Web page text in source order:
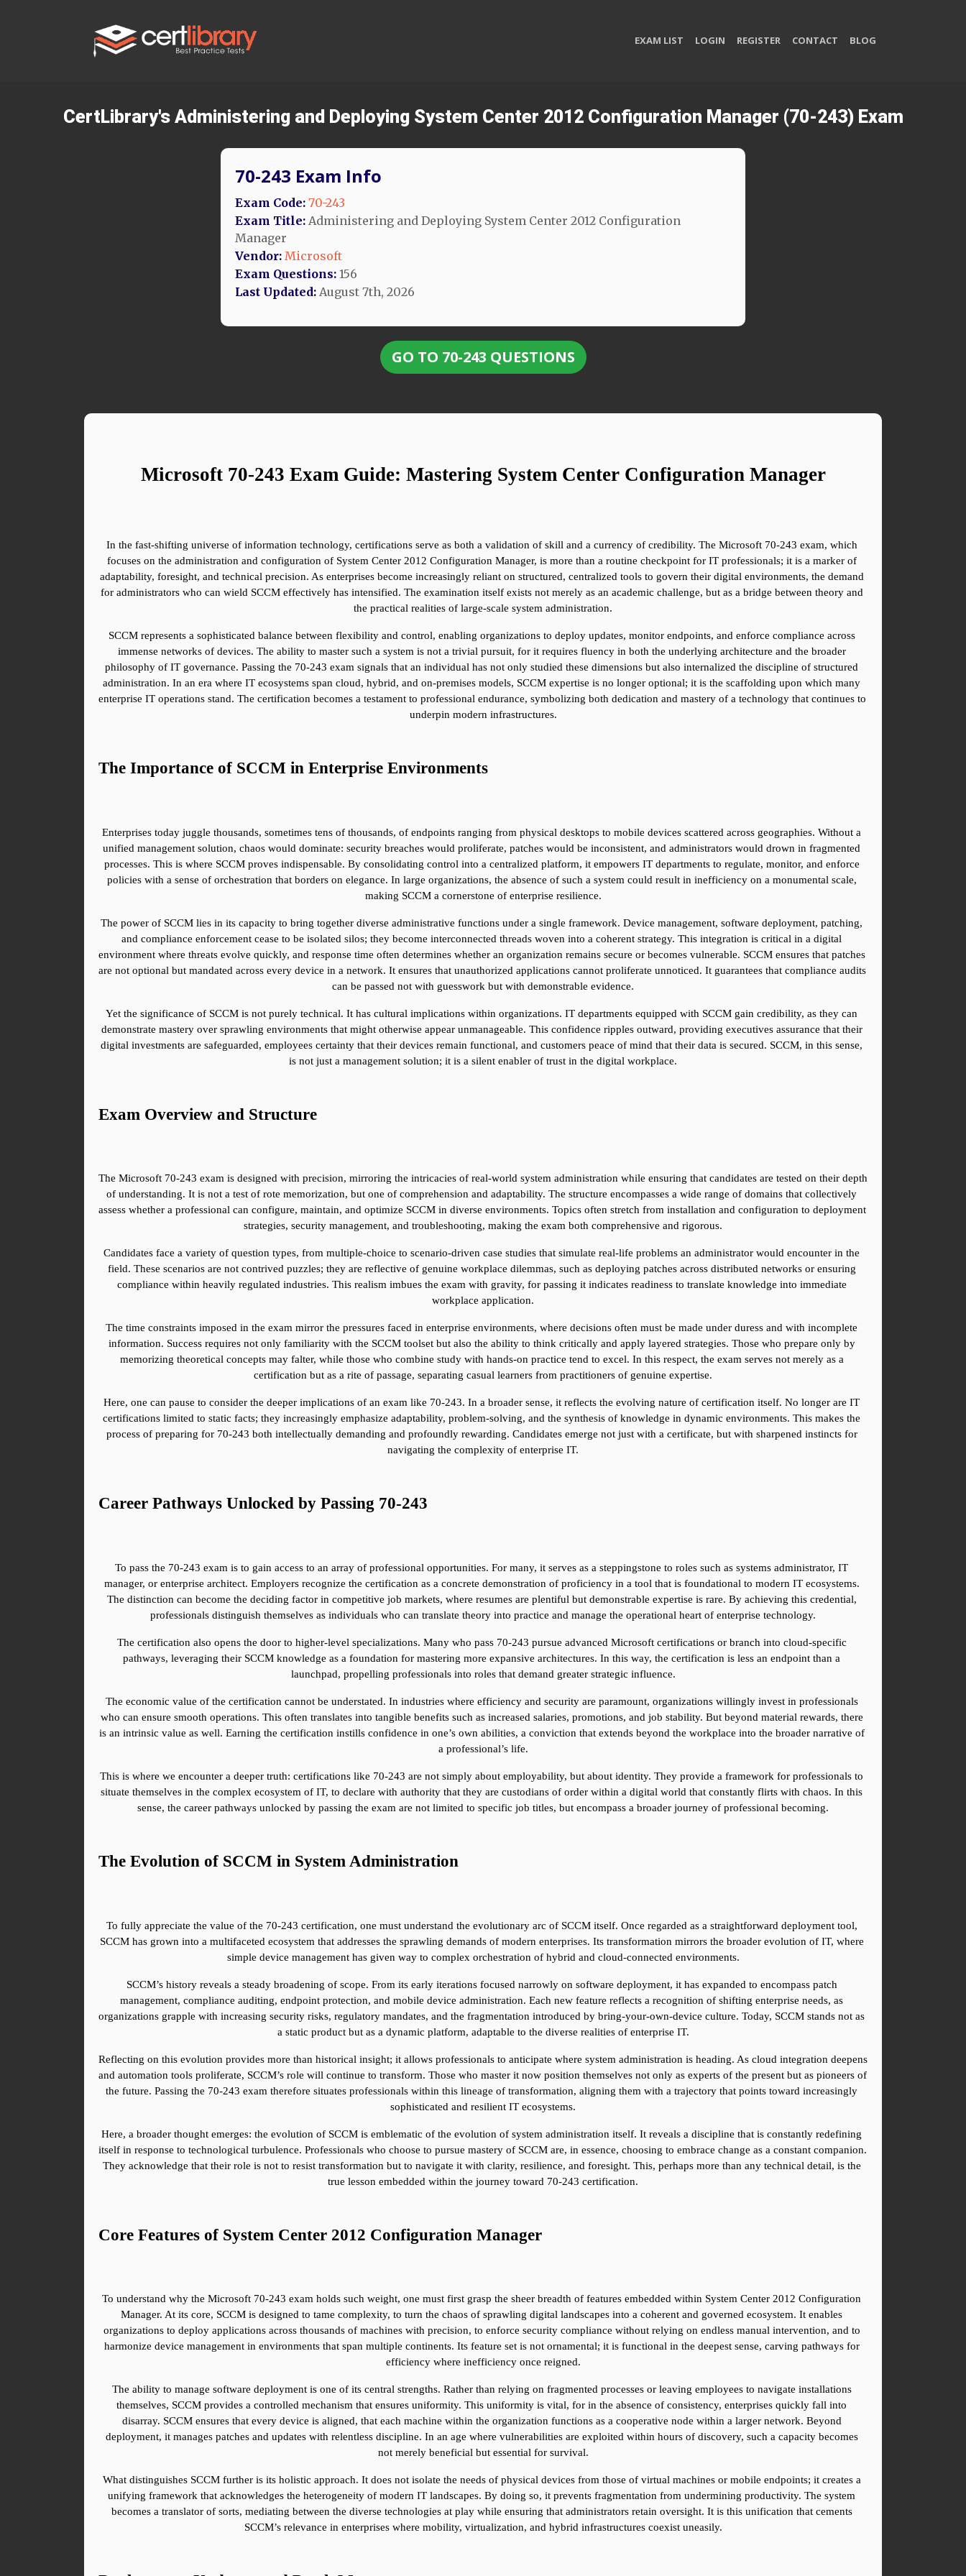
EXAM LIST LOGIN REGISTER CONTACT BLOG
CertLibrary's Administering and Deploying System Center 2012 Configuration Manager (70-243) Exam
70-243 Exam Info
Exam Code: 70-243
Exam Title: Administering and Deploying System Center 2012 Configuration
Manager
Vendor: Microsoft
Exam Questions: 156
Last Updated: August 7th, 2026
GO TO 70-243 QUESTIONS
Microsoft 70-243 Exam Guide: Mastering System Center Configuration Manager
In the fast-shifting universe of information technology, certifications serve as both a validation of skill and a currency of credibility. The Microsoft 70-243 exam, which
focuses on the administration and configuration of System Center 2012 Configuration Manager, is more than a routine checkpoint for IT professionals; it is a marker of
adaptability, foresight, and technical precision. As enterprises become increasingly reliant on structured, centralized tools to govern their digital environments, the demand
for administrators who can wield SCCM effectively has intensified. The examination itself exists not merely as an academic challenge, but as a bridge between theory and
the practical realities of large-scale system administration.
SCCM represents a sophisticated balance between flexibility and control, enabling organizations to deploy updates, monitor endpoints, and enforce compliance across
immense networks of devices. The ability to master such a system is not a trivial pursuit, for it requires fluency in both the underlying architecture and the broader
philosophy of IT governance. Passing the 70-243 exam signals that an individual has not only studied these dimensions but also internalized the discipline of structured
administration. In an era where IT ecosystems span cloud, hybrid, and on-premises models, SCCM expertise is no longer optional; it is the scaffolding upon which many
enterprise IT operations stand. The certification becomes a testament to professional endurance, symbolizing both dedication and mastery of a technology that continues to
underpin modern infrastructures.
The Importance of SCCM in Enterprise Environments
Enterprises today juggle thousands, sometimes tens of thousands, of endpoints ranging from physical desktops to mobile devices scattered across geographies. Without a
unified management solution, chaos would dominate: security breaches would proliferate, patches would be inconsistent, and administrators would drown in fragmented
processes. This is where SCCM proves indispensable. By consolidating control into a centralized platform, it empowers IT departments to regulate, monitor, and enforce
policies with a sense of orchestration that borders on elegance. In large organizations, the absence of such a system could result in inefficiency on a monumental scale,
making SCCM a cornerstone of enterprise resilience.
The power of SCCM lies in its capacity to bring together diverse administrative functions under a single framework. Device management, software deployment, patching,
and compliance enforcement cease to be isolated silos; they become interconnected threads woven into a coherent strategy. This integration is critical in a digital
environment where threats evolve quickly, and response time often determines whether an organization remains secure or becomes vulnerable. SCCM ensures that patches
are not optional but mandated across every device in a network. It ensures that unauthorized applications cannot proliferate unnoticed. It guarantees that compliance audits
can be passed not with guesswork but with demonstrable evidence.
Yet the significance of SCCM is not purely technical. It has cultural implications within organizations. IT departments equipped with SCCM gain credibility, as they can
demonstrate mastery over sprawling environments that might otherwise appear unmanageable. This confidence ripples outward, providing executives assurance that their
digital investments are safeguarded, employees certainty that their devices remain functional, and customers peace of mind that their data is secured. SCCM, in this sense,
is not just a management solution; it is a silent enabler of trust in the digital workplace.
Exam Overview and Structure
The Microsoft 70-243 exam is designed with precision, mirroring the intricacies of real-world system administration while ensuring that candidates are tested on their depth
of understanding. It is not a test of rote memorization, but one of comprehension and adaptability. The structure encompasses a wide range of domains that collectively
assess whether a professional can configure, maintain, and optimize SCCM in diverse environments. Topics often stretch from installation and configuration to deployment
strategies, security management, and troubleshooting, making the exam both comprehensive and rigorous.
Candidates face a variety of question types, from multiple-choice to scenario-driven case studies that simulate real-life problems an administrator would encounter in the
field. These scenarios are not contrived puzzles; they are reflective of genuine workplace dilemmas, such as deploying patches across distributed networks or ensuring
compliance within heavily regulated industries. This realism imbues the exam with gravity, for passing it indicates readiness to translate knowledge into immediate
workplace application.
The time constraints imposed in the exam mirror the pressures faced in enterprise environments, where decisions often must be made under duress and with incomplete
information. Success requires not only familiarity with the SCCM toolset but also the ability to think critically and apply layered strategies. Those who prepare only by
memorizing theoretical concepts may falter, while those who combine study with hands-on practice tend to excel. In this respect, the exam serves not merely as a
certification but as a rite of passage, separating casual learners from practitioners of genuine expertise.
Here, one can pause to consider the deeper implications of an exam like 70-243. In a broader sense, it reflects the evolving nature of certification itself. No longer are IT
certifications limited to static facts; they increasingly emphasize adaptability, problem-solving, and the synthesis of knowledge in dynamic environments. This makes the
process of preparing for 70-243 both intellectually demanding and profoundly rewarding. Candidates emerge not just with a certificate, but with sharpened instincts for
navigating the complexity of enterprise IT.
Career Pathways Unlocked by Passing 70-243
To pass the 70-243 exam is to gain access to an array of professional opportunities. For many, it serves as a steppingstone to roles such as systems administrator, IT
manager, or enterprise architect. Employers recognize the certification as a concrete demonstration of proficiency in a tool that is foundational to modern IT ecosystems.
The distinction can become the deciding factor in competitive job markets, where resumes are plentiful but demonstrable expertise is rare. By achieving this credential,
professionals distinguish themselves as individuals who can translate theory into practice and manage the operational heart of enterprise technology.
The certification also opens the door to higher-level specializations. Many who pass 70-243 pursue advanced Microsoft certifications or branch into cloud-specific
pathways, leveraging their SCCM knowledge as a foundation for mastering more expansive architectures. In this way, the certification is less an endpoint than a
launchpad, propelling professionals into roles that demand greater strategic influence.
The economic value of the certification cannot be understated. In industries where efficiency and security are paramount, organizations willingly invest in professionals
who can ensure smooth operations. This often translates into tangible benefits such as increased salaries, promotions, and job stability. But beyond material rewards, there
is an intrinsic value as well. Earning the certification instills confidence in one’s own abilities, a conviction that extends beyond the workplace into the broader narrative of
a professional’s life.
This is where we encounter a deeper truth: certifications like 70-243 are not simply about employability, but about identity. They provide a framework for professionals to
situate themselves in the complex ecosystem of IT, to declare with authority that they are custodians of order within a digital world that constantly flirts with chaos. In this
sense, the career pathways unlocked by passing the exam are not limited to specific job titles, but encompass a broader journey of professional becoming.
The Evolution of SCCM in System Administration
To fully appreciate the value of the 70-243 certification, one must understand the evolutionary arc of SCCM itself. Once regarded as a straightforward deployment tool,
SCCM has grown into a multifaceted ecosystem that addresses the sprawling demands of modern enterprises. Its transformation mirrors the broader evolution of IT, where
simple device management has given way to complex orchestration of hybrid and cloud-connected environments.
SCCM’s history reveals a steady broadening of scope. From its early iterations focused narrowly on software deployment, it has expanded to encompass patch
management, compliance auditing, endpoint protection, and mobile device administration. Each new feature reflects a recognition of shifting enterprise needs, as
organizations grapple with increasing security risks, regulatory mandates, and the fragmentation introduced by bring-your-own-device culture. Today, SCCM stands not as
a static product but as a dynamic platform, adaptable to the diverse realities of enterprise IT.
Reflecting on this evolution provides more than historical insight; it allows professionals to anticipate where system administration is heading. As cloud integration deepens
and automation tools proliferate, SCCM’s role will continue to transform. Those who master it now position themselves not only as experts of the present but as pioneers of
the future. Passing the 70-243 exam therefore situates professionals within this lineage of transformation, aligning them with a trajectory that points toward increasingly
sophisticated and resilient IT ecosystems.
Here, a broader thought emerges: the evolution of SCCM is emblematic of the evolution of system administration itself. It reveals a discipline that is constantly redefining
itself in response to technological turbulence. Professionals who choose to pursue mastery of SCCM are, in essence, choosing to embrace change as a constant companion.
They acknowledge that their role is not to resist transformation but to navigate it with clarity, resilience, and foresight. This, perhaps more than any technical detail, is the
true lesson embedded within the journey toward 70-243 certification.
Core Features of System Center 2012 Configuration Manager
To understand why the Microsoft 70-243 exam holds such weight, one must first grasp the sheer breadth of features embedded within System Center 2012 Configuration
Manager. At its core, SCCM is designed to tame complexity, to turn the chaos of sprawling digital landscapes into a coherent and governed ecosystem. It enables
organizations to deploy applications across thousands of machines with precision, to enforce security compliance without relying on endless manual intervention, and to
harmonize device management in environments that span multiple continents. Its feature set is not ornamental; it is functional in the deepest sense, carving pathways for
efficiency where inefficiency once reigned.
The ability to manage software deployment is one of its central strengths. Rather than relying on fragmented processes or leaving employees to navigate installations
themselves, SCCM provides a controlled mechanism that ensures uniformity. This uniformity is vital, for in the absence of consistency, enterprises quickly fall into
disarray. SCCM ensures that every device is aligned, that each machine within the organization functions as a cooperative node within a larger network. Beyond
deployment, it manages patches and updates with relentless discipline. In an age where vulnerabilities are exploited within hours of discovery, such a capacity becomes
not merely beneficial but essential for survival.
What distinguishes SCCM further is its holistic approach. It does not isolate the needs of physical devices from those of virtual machines or mobile endpoints; it creates a
unifying framework that acknowledges the heterogeneity of modern IT landscapes. By doing so, it prevents fragmentation from undermining productivity. The system
becomes a translator of sorts, mediating between the diverse technologies at play while ensuring that administrators retain oversight. It is this unification that cements
SCCM’s relevance in enterprises where mobility, virtualization, and hybrid infrastructures coexist uneasily.